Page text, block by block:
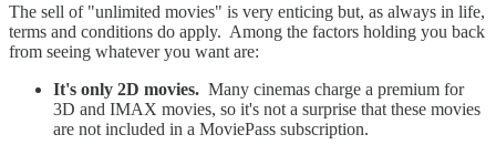
The sell of "unlimited movies" is very enticing but, as always in life,
terms and conditions do apply. Among the factors holding you back
from seeing whatever you want are:
It's only 2D movies. Many cinemas charge a premium for
3D and IMAX movies, so it's not a surprise that these movies
are not included in a MoviePass subscription.